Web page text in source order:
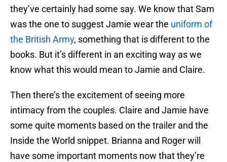
they’ve certainly had some say. We know that Sam
was the one to suggest Jamie wear the uniform of
the British Army, something that is different to the
books. But it’s different in an exciting way as we
know what this would mean to Jamie and Claire.
Then there’s the excitement of seeing more
intimacy from the couples. Claire and Jamie have
some quite moments based on the trailer and the
Inside the World snippet. Brianna and Roger will
have some important moments now that they’re